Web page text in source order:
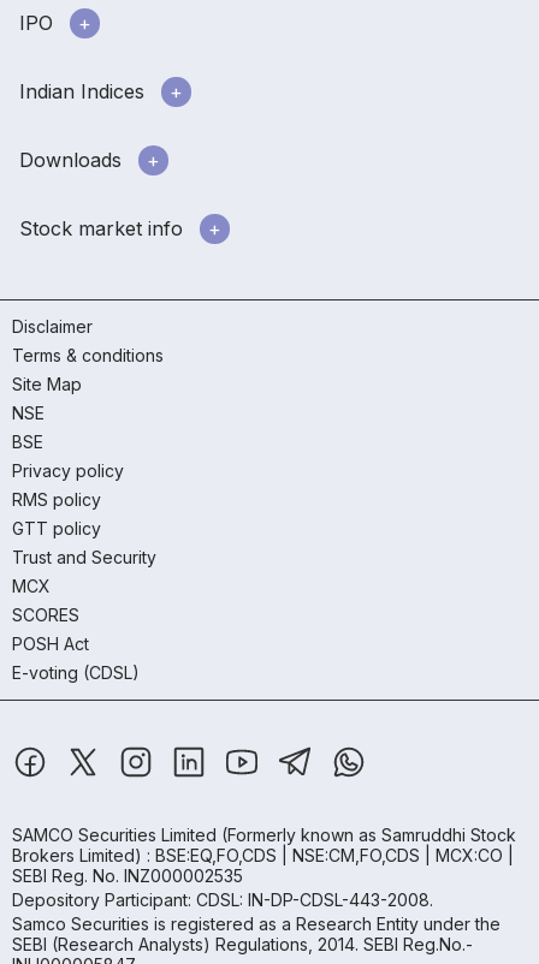
IPO
Indian Indices
Downloads
Stock market info
Disclaimer
Terms & conditions
Site Map
NSE
BSE
Privacy policy
RMS policy
GTT policy
Trust and Security
MCX
SCORES
POSH Act
E-voting (CDSL)
SAMCO Securities Limited (Formerly known as Samruddhi Stock
Brokers Limited) : BSE:EQ,FO,CDS | NSE:CM,FO,CDS | MCX:CO |
SEBI Reg. No. INZ000002535
Depository Participant: CDSL: IN-DP-CDSL-443-2008.
Samco Securities is registered as a Research Entity under the
SEBI (Research Analysts) Regulations, 2014. SEBI Reg.No.-